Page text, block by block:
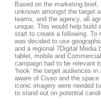
Based on the marketing
unknown amongst the target
teams, and the agency, all
unique. This would help build
start to create a following. To
was decided to use
and a regional 7Digital Media
tablet, mobile and
campaign had to be relevant
‘hook’ the target audiences
aware of Civeo and the
iconic imagery were needed
to stand out on potential